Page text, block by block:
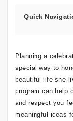
Quick
Planning a
special way to
beautiful life she
program can help
and respect you
meaningful ideas